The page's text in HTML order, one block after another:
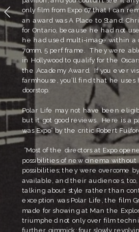
only film from Expo 67 that I can
an award was A Place to Stand,
for Ontario, because he had not
he had used multi-image within a
70mm, 5 perf frame.  They were
in Hollywood to qualify for the
the Academy Award.  If you ever
farmhouse, you’ll find that he uses
doorstop.
Polar Life may not have been
but it got good reviews.  Here is a
was Expo” by the critic Robert
possibilities of new cinema
possibilities; they were overcome
available, and their audiences,
talking about style rather than
exception was Polar Life, the film
made for showing at Man the
triumphed not only over film
further gimmick: four slowly